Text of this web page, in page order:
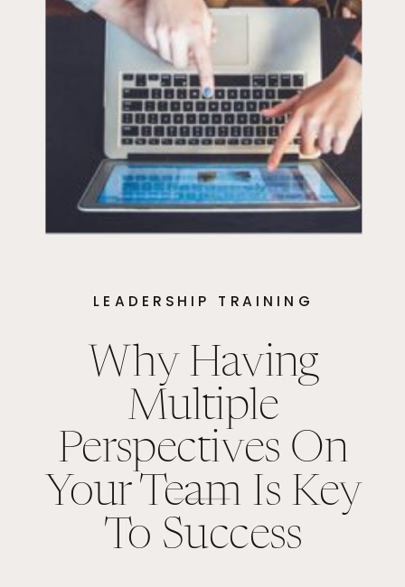
LEADERSHIP TRAINING
Why Having
Multiple
Perspectives On
Your Team Is Key
To Success